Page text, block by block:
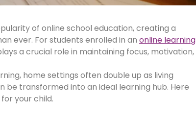
of online school education, creating a
ever. For students enrolled in an online learning
a crucial role in maintaining focus, motivation,
home settings often double up as living
transformed into an ideal learning hub. Here
your child.